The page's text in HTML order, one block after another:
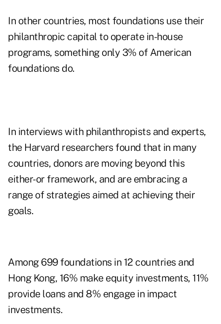
In other countries, most foundations use their
philanthropic capital to operate in-house
programs, something only 3% of American
foundations do.
In interviews with philanthropists and experts,
the Harvard researchers found that in many
countries, donors are moving beyond this
either-or framework, and are embracing a
range of strategies aimed at achieving their
goals.
Among 699 foundations in 12 countries and
Hong Kong, 16% make equity investments, 11%
provide loans and 8% engage in impact
investments.